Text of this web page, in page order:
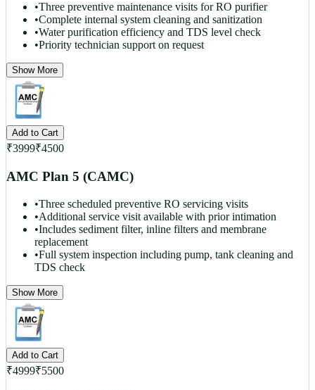
•Three preventive maintenance visits for RO purifier
•Complete internal system cleaning and sanitization
•Water purification efficiency and TDS level check
•Priority technician support on request
Show More
Add to Cart
₹3999₹4500
AMC Plan 5 (CAMC)
•Three scheduled preventive RO servicing visits
•Additional service visit available with prior intimation
•Includes sediment filter, inline filters and membrane
replacement
•Full system inspection including pump, tank cleaning and
TDS check
Show More
Add to Cart
₹4999₹5500